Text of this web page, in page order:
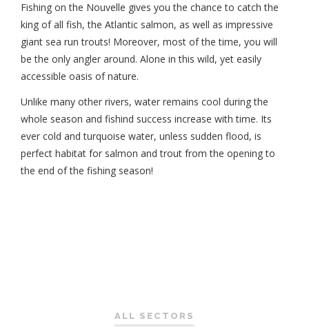
Fishing on the Nouvelle gives you the chance to catch the
king of all fish, the Atlantic salmon, as well as impressive
giant sea run trouts! Moreover, most of the time, you will
be the only angler around. Alone in this wild, yet easily
accessible oasis of nature.
Unlike many other rivers, water remains cool during the
whole season and fishind success increase with time. Its
ever cold and turquoise water, unless sudden flood, is
perfect habitat for salmon and trout from the opening to
the end of the fishing season!
ALL SECTORS